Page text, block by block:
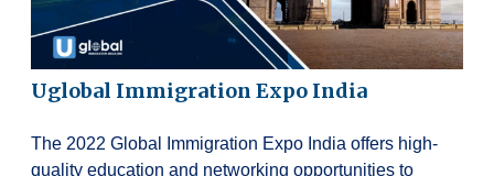
Uglobal Immigration Expo India
The 2022 Global Immigration Expo India offers high-
quality education and networking opportunities to